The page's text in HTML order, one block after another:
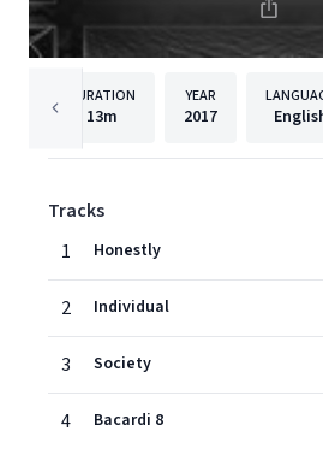
DURATION
13m
YEAR
2017
Tracks
1
Honestly
2 Individual
3 Society
4 Bacardi 8